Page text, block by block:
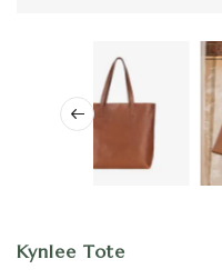
Kynlee Tote